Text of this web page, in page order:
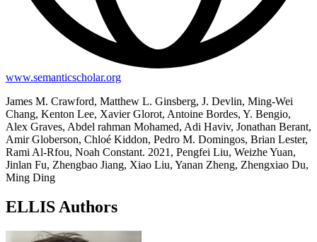
www.semanticscholar.org
James M. Crawford, Matthew L. Ginsberg, J. Devlin, Ming-Wei
Chang, Kenton Lee, Xavier Glorot, Antoine Bordes, Y. Bengio,
Alex Graves, Abdel rahman Mohamed, Adi Haviv, Jonathan Berant,
Amir Globerson, Chloé Kiddon, Pedro M. Domingos, Brian Lester,
Rami Al-Rfou, Noah Constant. 2021, Pengfei Liu, Weizhe Yuan,
Jinlan Fu, Zhengbao Jiang, Xiao Liu, Yanan Zheng, Zhengxiao Du,
Ming Ding
ELLIS Authors